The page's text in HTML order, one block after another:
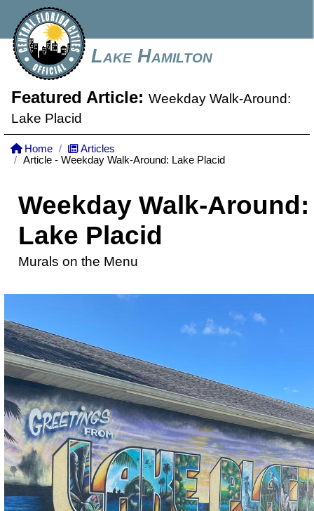
Lake Hamilton
Featured Article: Weekday Walk-Around:
Lake Placid
Home
Articles
Article - Weekday Walk-Around: Lake Placid
Weekday Walk-Around:
Lake Placid
Murals on the Menu